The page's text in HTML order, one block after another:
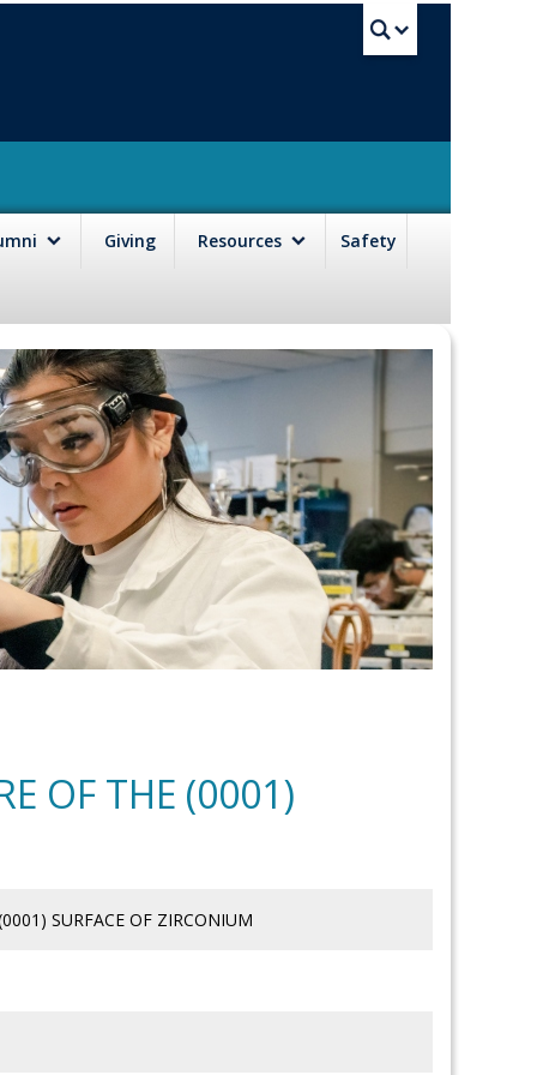
Giving Resources Safety
OF THE (0001)
SURFACE OF ZIRCONIUM